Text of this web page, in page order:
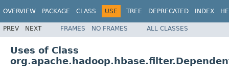
OVERVIEW PACKAGE CLASS USE TREE DEPRECATED INDEX
PREV NEXT FRAMES NO FRAMES ALL CLASSES
Uses of Class